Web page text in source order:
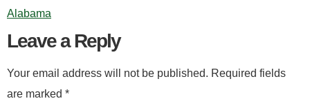
Alabama
Leave a Reply
Your email address will not be published. Required fields
are marked *